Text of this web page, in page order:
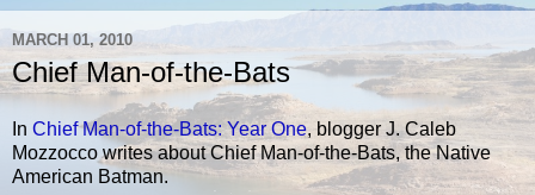
MARCH 01, 2010
Chief Man-of-the-Bats
In Chief Man-of-the-Bats: Year One, blogger J. Caleb
Mozzocco writes about Chief Man-of-the-Bats, the Native
American Batman.